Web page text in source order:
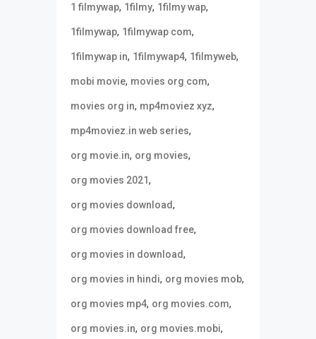
1 filmywap, 1filmy, 1filmy wap,
1filmywap, 1filmywap com,
1filmywap in, 1filmywap4, 1filmyweb,
mobi movie, movies org com,
movies org in, mp4moviez xyz,
mp4moviez.in web series,
org movie.in, org movies,
org movies 2021,
org movies download,
org movies download free,
org movies in download,
org movies in hindi, org movies mob,
org movies mp4, org movies.com,
org movies.in, org movies.mobi,